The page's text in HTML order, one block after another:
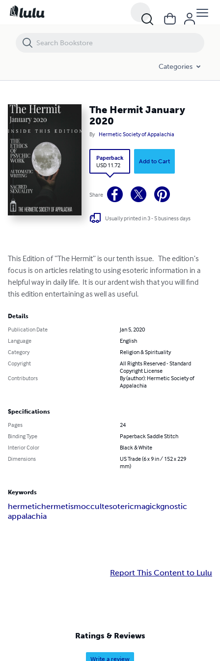
Categories
The Hermit January
2020
By Hermetic Society of Appalachia
Paperback
USD 11.72
Add to Cart
Share
Usually printed in 3 - 5 business days
This Edition of “The Hermit” is our tenth issue.   The edition’s
focus is on articles relating to using esoteric information in a
helpful way in daily life.  It is our ardent wish that you will find
this edition entertaining as well as useful.
Details
Publication Date
Jan 5, 2020
Language
English
Category
Religion & Spirituality
Copyright
All Rights Reserved - Standard
Copyright License
Contributors
By (author): Hermetic Society of
Appalachia
Specifications
Pages
24
Binding Type
Paperback Saddle Stitch
Interior Color
Black & White
Dimensions
US Trade (6 x 9 in / 152 x 229
mm)
Keywords
hermetichermetismoccultesotericmagickgnostic
appalachia
Report This Content to Lulu
Ratings & Reviews
Write a review
The Hermit January 2020